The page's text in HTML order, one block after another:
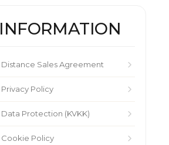
INFORMATION
Distance Sales Agreement
Privacy Policy
Data Protection (KVKK)
Cookie Policy